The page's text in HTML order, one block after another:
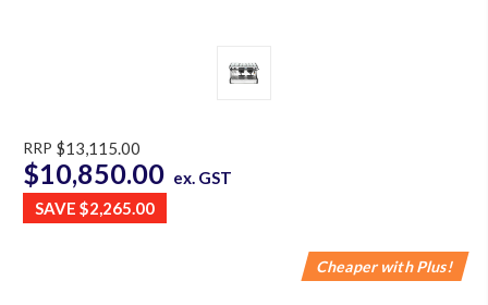
RRP $13,115.00
$10,850.00 ex. GST
SAVE $2,265.00
Cheaper with Plus!